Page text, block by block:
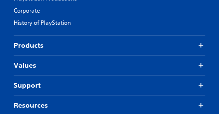
Corporate
History of PlayStation
Products
Values
Support
Resources